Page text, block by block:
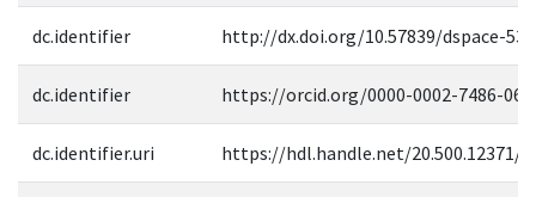
dc.identifier http://dx.doi.org/10.57839/dspace-53
dc.identifier https://orcid.org/0000-0002-7486-
dc.identifier.uri https://hdl.handle.net/20.500.12371/